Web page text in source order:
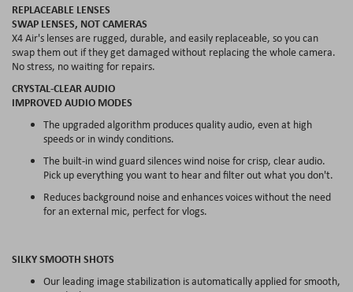
REPLACEABLE LENSES
SWAP LENSES, NOT CAMERAS
X4 Air's lenses are rugged, durable, and easily replaceable, so you can
swap them out if they get damaged without replacing the whole camera.
No stress, no waiting for repairs.
CRYSTAL-CLEAR AUDIO
IMPROVED AUDIO MODES
The upgraded algorithm produces quality audio, even at high
speeds or in windy conditions.
The built-in wind guard silences wind noise for crisp, clear audio.
Pick up everything you want to hear and filter out what you don't.
Reduces background noise and enhances voices without the need
for an external mic, perfect for vlogs.
SILKY SMOOTH SHOTS
Our leading image stabilization is automatically applied for smooth,